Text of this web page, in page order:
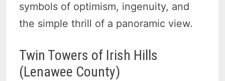
symbols of optimism, ingenuity, and
the simple thrill of a panoramic view.
Twin Towers of Irish Hills
(Lenawee County)